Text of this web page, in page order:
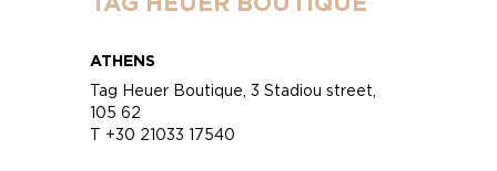
ATHENS
Tag Heuer Boutique, 3 Stadiou street,
105 62
T +30 21033 17540